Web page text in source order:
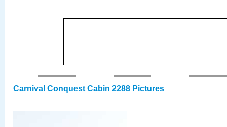
Carnival Conquest Cabin 2288 Pictures